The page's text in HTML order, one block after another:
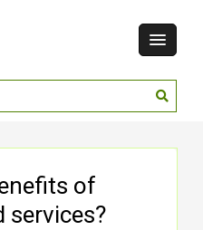
of
services?